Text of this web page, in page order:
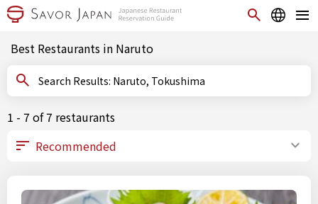
Best Restaurants in Naruto
Search Results: Naruto, Tokushima
1 - 7 of 7 restaurants